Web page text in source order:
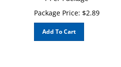
Package Price:
$2.89
Add To Cart